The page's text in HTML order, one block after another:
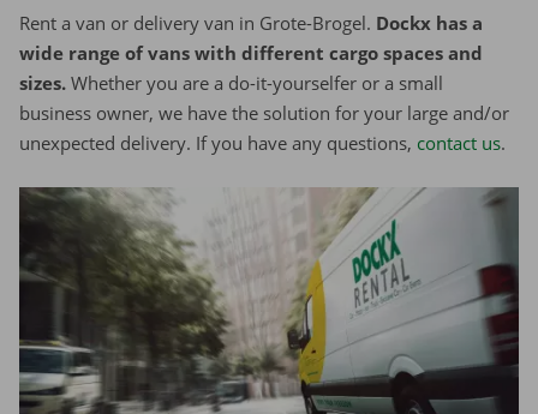
Rent a van or delivery van in Grote-Brogel. Dockx has a
wide range of vans with different cargo spaces and
sizes. Whether you are a do-it-yourselfer or a small
business owner, we have the solution for your large and/or
unexpected delivery. If you have any questions, contact us.